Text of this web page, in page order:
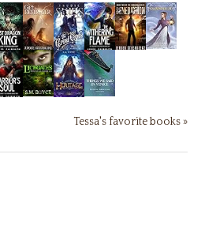
Tessa's favorite books »